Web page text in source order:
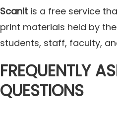
ScanIt is a free service
print materials held by the
students, staff, faculty,
FREQUENTLY
QUESTIONS